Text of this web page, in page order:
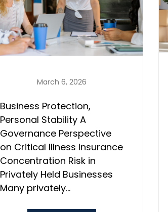
March 6, 2026
Business Protection,
Personal Stability A
Governance Perspective
on Critical Illness Insurance
Concentration Risk in
Privately Held Businesses
Many privately…